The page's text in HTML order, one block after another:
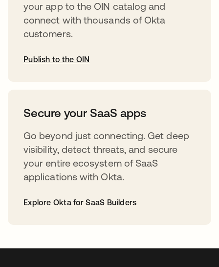
your app to the OIN catalog and
connect with thousands of Okta
customers.
Publish to the OIN
Secure your SaaS apps
Go beyond just connecting. Get deep
visibility, detect threats, and secure
your entire ecosystem of SaaS
applications with Okta.
Explore Okta for SaaS Builders